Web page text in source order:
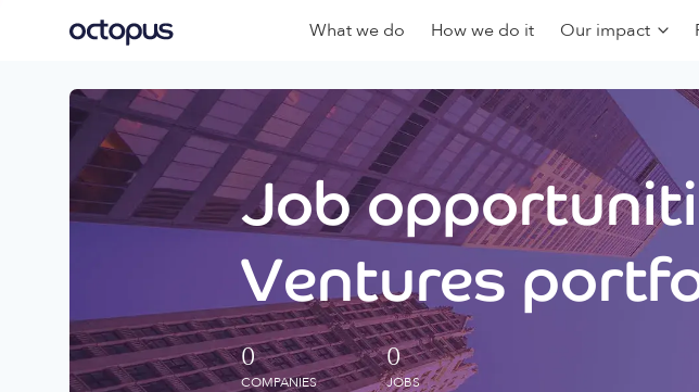
What we do How we do it Our impact
Job
Ventures
0
COMPANIES
0
JOBS